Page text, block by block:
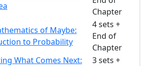
Chapter
of Maybe:
to Probability
4 sets +
End of
Chapter
What Comes Next:
3 sets +